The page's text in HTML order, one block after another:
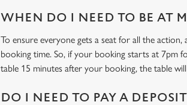
WHEN DO I NEED TO BE AT
To ensure everyone gets a seat for all the
booking time. So, if your booking starts at 7pm
table 15 minutes after your booking, the table will
DO I NEED TO PAY A